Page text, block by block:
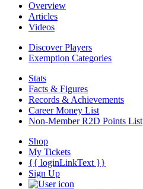
Overview
Articles
Videos
Discover Players
Exemption Categories
Stats
Facts & Figures
Records & Achievements
Career Money List
Non-Member R2D Points List
Shop
My Tickets
{{ loginLinkText }}
Sign Up